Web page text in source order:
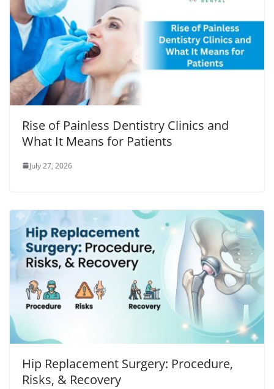
Rise of Painless Dentistry Clinics and
What It Means for Patients
July 27, 2026
Hip Replacement Surgery: Procedure,
Risks, & Recovery